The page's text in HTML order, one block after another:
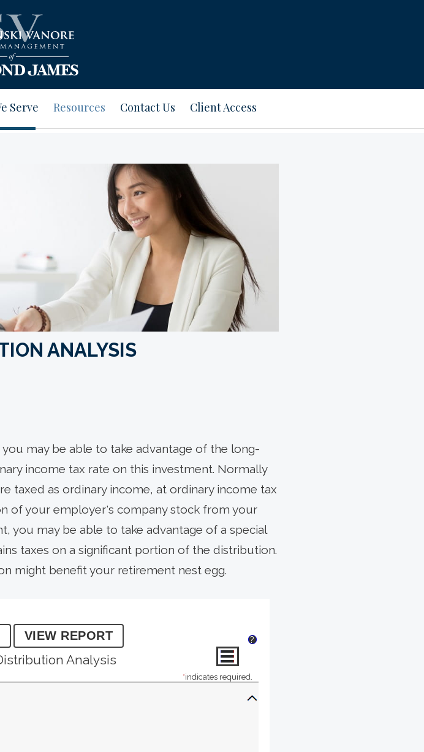
Serve Resources Contact Us Client Access
ANALYSIS
may be able to take advantage of the long-
income tax rate on this investment. Normally
taxed as ordinary income, at ordinary income tax
of your employer's company stock from your
you may be able to take advantage of a special
taxes on a significant portion of the distribution.
might benefit your retirement nest egg.
?
Analysis
*indicates required.